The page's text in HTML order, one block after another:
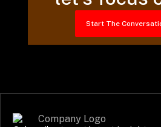
Start The